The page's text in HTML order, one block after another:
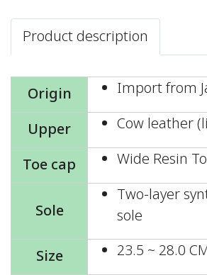
Product description
Origin
Import from
Upper
Cow leather
Toe cap
Wide Resin
Sole
Two-layer
sole
Size
23.5 ~ 28.0